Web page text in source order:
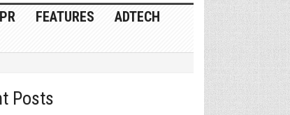
PR FEATURES
ADTECH
Posts